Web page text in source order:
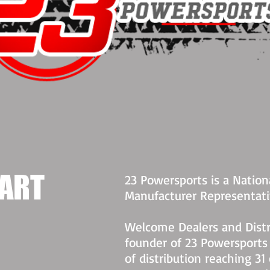
23 Powersports is a
Manufacturer
Welcome Dealers and
founder of 23
of distribution reaching